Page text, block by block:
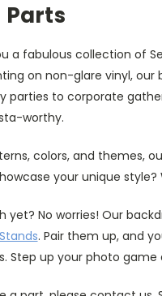
Parts
a fabulous collection of
on non-glare vinyl, our
parties to corporate
worthy.
colors, and themes,
your unique
yet? No worries! Our
. Pair them up, and
Step up your photo game